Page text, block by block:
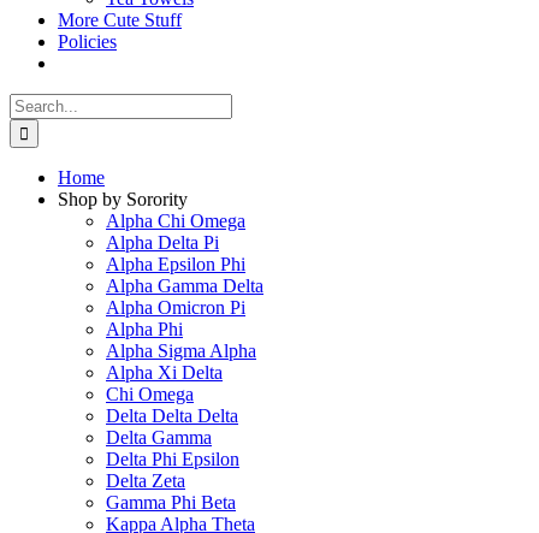
More Cute Stuff
Policies
Search
for:
Home
Shop by Sorority
Alpha Chi Omega
Alpha Delta Pi
Alpha Epsilon Phi
Alpha Gamma Delta
Alpha Omicron Pi
Alpha Phi
Alpha Sigma Alpha
Alpha Xi Delta
Chi Omega
Delta Delta Delta
Delta Gamma
Delta Phi Epsilon
Delta Zeta
Gamma Phi Beta
Kappa Alpha Theta